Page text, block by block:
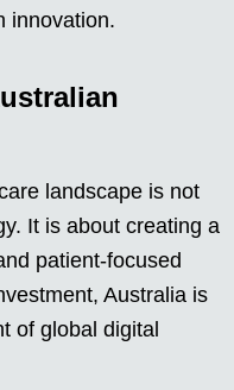
innovation.
landscape is not
It is about creating a
patient-focused
Australia is
of global digital